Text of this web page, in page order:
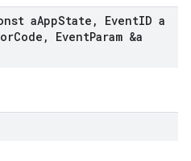
aAppState , EventID a
Code , EventParam &a